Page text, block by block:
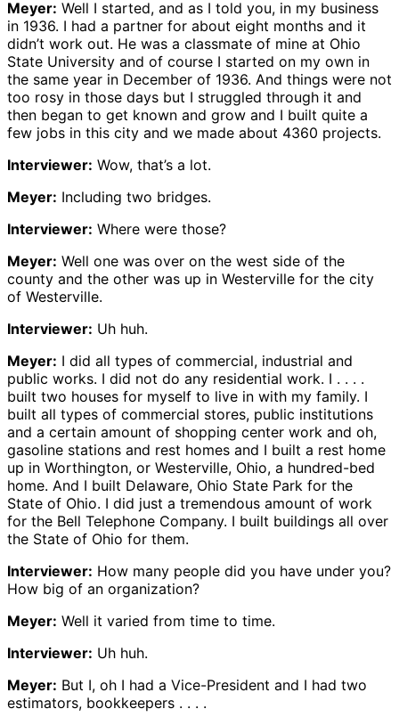
Meyer: Well I started, and as I told you, in my business
in 1936. I had a partner for about eight months and it
didn’t work out. He was a classmate of mine at Ohio
State University and of course I started on my own in
the same year in December of 1936. And things were not
too rosy in those days but I struggled through it and
then began to get known and grow and I built quite a
few jobs in this city and we made about 4360 projects.
Interviewer: Wow, that’s a lot.
Meyer: Including two bridges.
Interviewer: Where were those?
Meyer: Well one was over on the west side of the
county and the other was up in Westerville for the city
of Westerville.
Interviewer: Uh huh.
Meyer: I did all types of commercial, industrial and
public works. I did not do any residential work. I . . . .
built two houses for myself to live in with my family. I
built all types of commercial stores, public institutions
and a certain amount of shopping center work and oh,
gasoline stations and rest homes and I built a rest home
up in Worthington, or Westerville, Ohio, a hundred-bed
home. And I built Delaware, Ohio State Park for the
State of Ohio. I did just a tremendous amount of work
for the Bell Telephone Company. I built buildings all over
the State of Ohio for them.
Interviewer: How many people did you have under you?
How big of an organization?
Meyer: Well it varied from time to time.
Interviewer: Uh huh.
Meyer: But I, oh I had a Vice-President and I had two
estimators, bookkeepers . . . .